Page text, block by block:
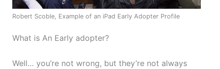
Robert Scoble, Example of an iPad Early Adopter Profile
What is An Early adopter?
Well… you’re not wrong, but they’re not always